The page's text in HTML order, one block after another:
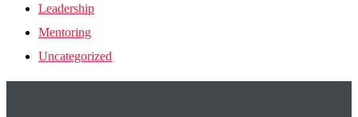
Leadership
Mentoring
Uncategorized